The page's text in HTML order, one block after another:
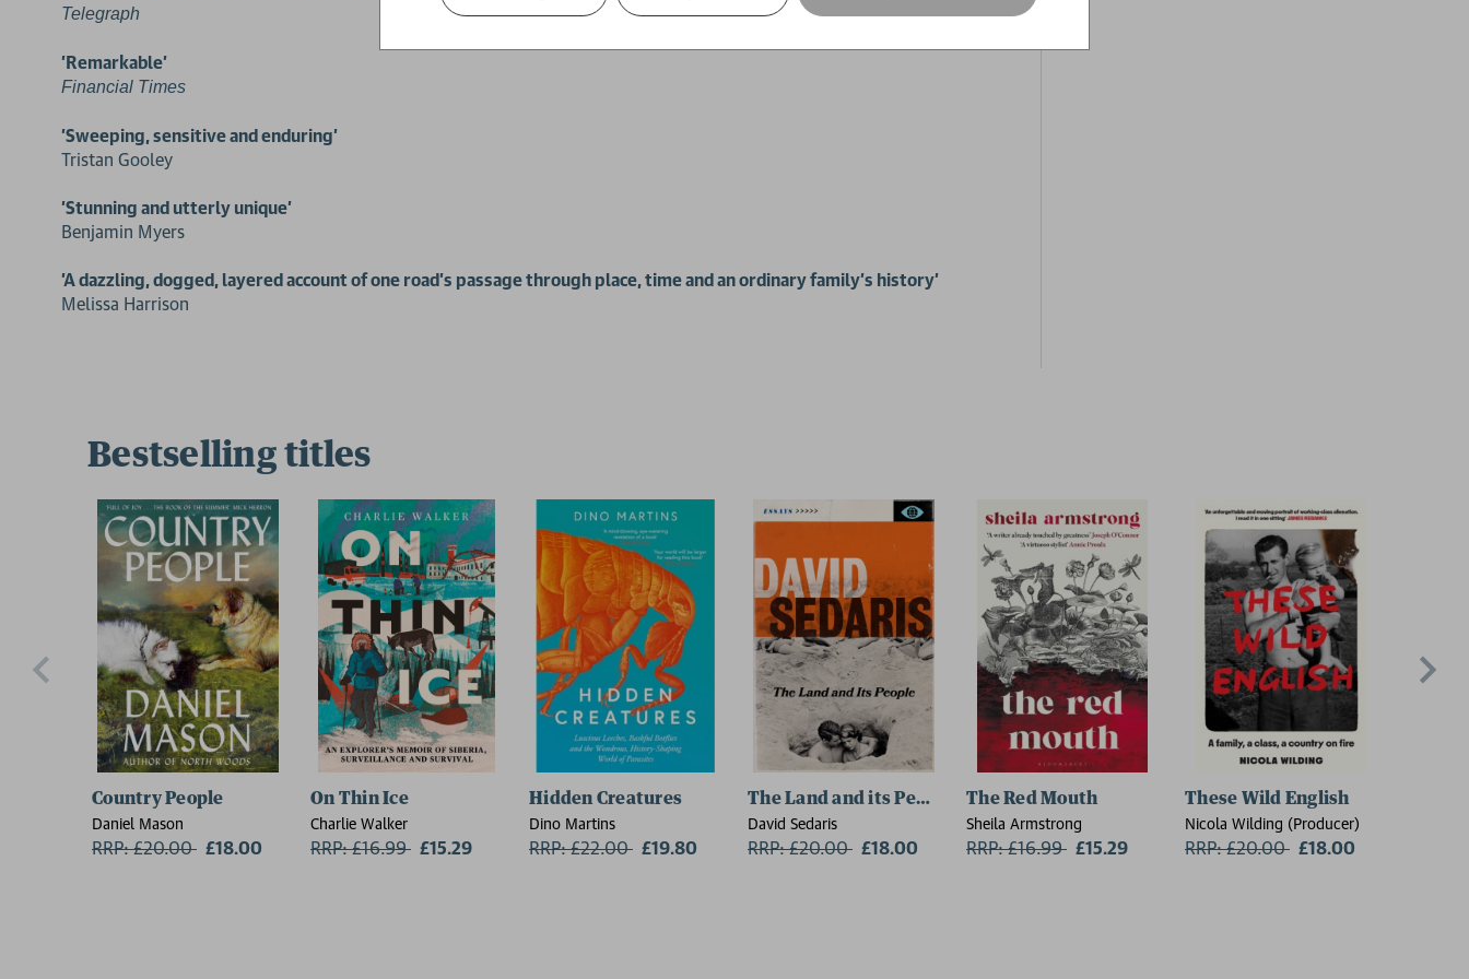
Telegraph
'Remarkable'
Financial Times
'Sweeping, sensitive and enduring'
Tristan Gooley
'Stunning and utterly unique'
Benjamin Myers
'A dazzling, dogged, layered account of one road’s passage through place, time and an ordinary family’s history'
Melissa Harrison
Bestselling titles
Country People
Daniel Mason
RRP: £20.00 Now:
£18.00
On Thin Ice
Charlie Walker
RRP: £16.99 Now:
£15.29
Hidden Creatures
Dino Martins
RRP: £22.00 Now:
£19.80
The Land and its People
David Sedaris
RRP: £20.00 Now:
£18.00
The Red Mouth
Sheila Armstrong
RRP: £16.99 Now:
£15.29
These Wild English
Nicola Wilding (Producer)
RRP: £20.00 Now:
£18.00